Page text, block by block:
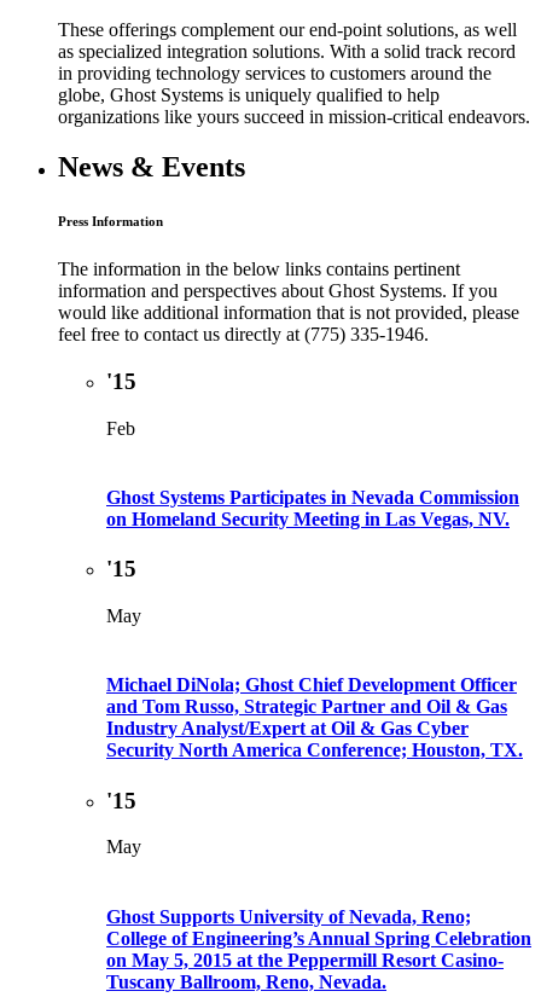
These offerings complement our end-point solutions, as well
as specialized integration solutions. With a solid track record
in providing technology services to customers around the
globe, Ghost Systems is uniquely qualified to help
organizations like yours succeed in mission-critical endeavors.
News & Events
Press Information
The information in the below links contains pertinent
information and perspectives about Ghost Systems. If you
would like additional information that is not provided, please
feel free to contact us directly at (775) 335-1946.
'15
Feb
Ghost Systems Participates in Nevada Commission
on Homeland Security Meeting in Las Vegas, NV.
'15
May
Michael DiNola; Ghost Chief Development Officer
and Tom Russo, Strategic Partner and Oil & Gas
Industry Analyst/Expert at Oil & Gas Cyber
Security North America Conference; Houston, TX.
'15
May
Ghost Supports University of Nevada, Reno;
College of Engineering’s Annual Spring Celebration
on May 5, 2015 at the Peppermill Resort Casino-
Tuscany Ballroom, Reno, Nevada.